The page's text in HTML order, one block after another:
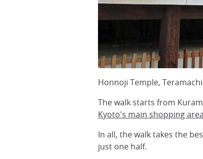
Honnoji Temple,
The walk starts from
Kyoto's main shopping area
In all, the walk takes the
just one half.